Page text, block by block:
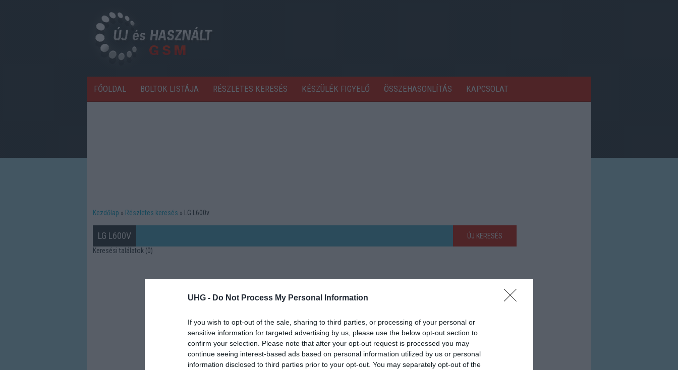
UHG - Do Not Process My Personal Information
If you wish to opt-out of the sale, sharing to third parties, or processing of your personal or
sensitive information for targeted advertising by us, please use the below opt-out section to
confirm your selection. Please note that after your opt-out request is processed you may
continue seeing interest-based ads based on personal information utilized by us or personal
information disclosed to third parties prior to your opt-out. You may separately opt-out of the
FŐOLDAL BOLTOK LISTÁJA RÉSZLETES KERESÉS KÉSZÜLÉK FIGYELŐ ÖSSZEHASONLÍTÁS KAPCSOLAT
Kezdőlap Részletes keresés LG L600v
LG L600V
ÚJ KERESÉS
Keresési találatok (0)